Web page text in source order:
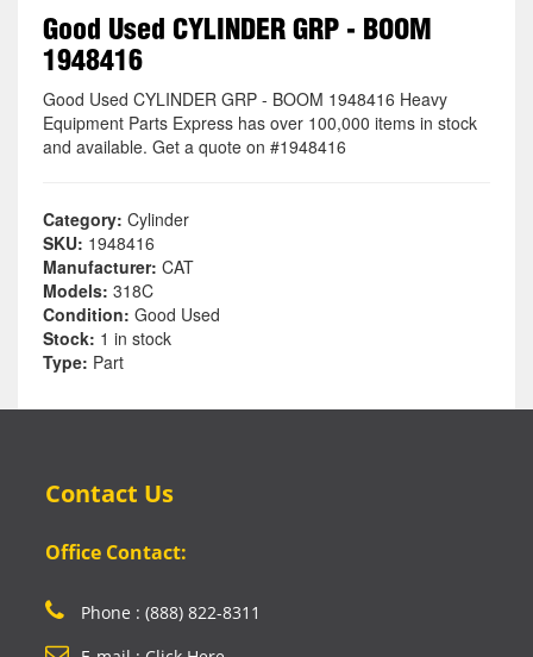
Good Used CYLINDER GRP - BOOM
1948416
Good Used CYLINDER GRP - BOOM 1948416 Heavy
Equipment Parts Express has over 100,000 items in stock
and available. Get a quote on #1948416
Category: Cylinder
SKU: 1948416
Manufacturer: CAT
Models: 318C
Condition: Good Used
Stock: 1 in stock
Type: Part
Contact Us
Office Contact:
Phone : (888) 822-8311